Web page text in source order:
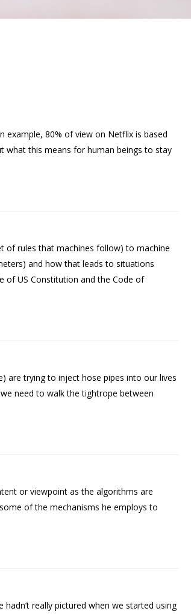
example, 80% of view on Netflix is based
what this means for human beings to stay
of rules that machines follow) to machine
and how that leads to situations
of US Constitution and the Code of
are trying to inject hose pipes into our lives
need to walk the tightrope between
or viewpoint as the algorithms are
of the mechanisms he employs to
really pictured when we started using